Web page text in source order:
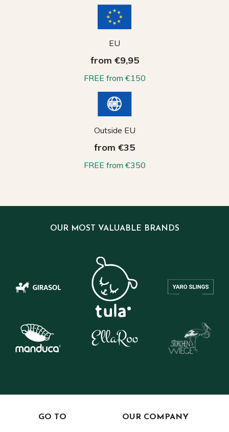
EU
from €9,95
FREE from €150
Outside EU
from €35
FREE from €350
OUR MOST VALUABLE BRANDS
GO TO OUR COMPANY